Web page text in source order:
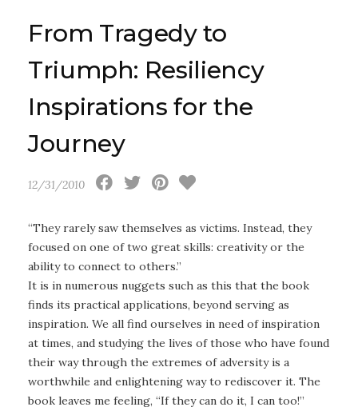
From Tragedy to
Triumph: Resiliency
Inspirations for the
Journey
12/31/2010
“They rarely saw themselves as victims. Instead, they
focused on one of two great skills: creativity or the
ability to connect to others.”
It is in numerous nuggets such as this that the book
finds its practical applications, beyond serving as
inspiration. We all find ourselves in need of inspiration
at times, and studying the lives of those who have found
their way through the extremes of adversity is a
worthwhile and enlightening way to rediscover it. The
book leaves me feeling, “If they can do it, I can too!”